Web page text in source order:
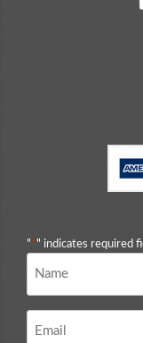
"*" indicates required